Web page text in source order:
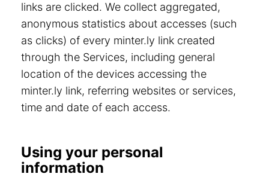
links are clicked. We collect aggregated,
anonymous statistics about accesses (such
as clicks) of every minter.ly link created
through the Services, including general
location of the devices accessing the
minter.ly link, referring websites or services,
time and date of each access.
Using your personal
information